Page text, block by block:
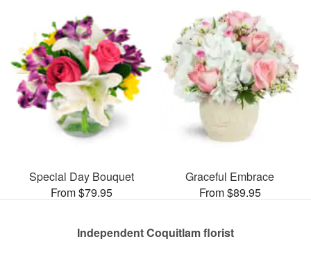
Special Day Bouquet
From $79.95
Graceful Embrace
From $89.95
Independent Coquitlam florist